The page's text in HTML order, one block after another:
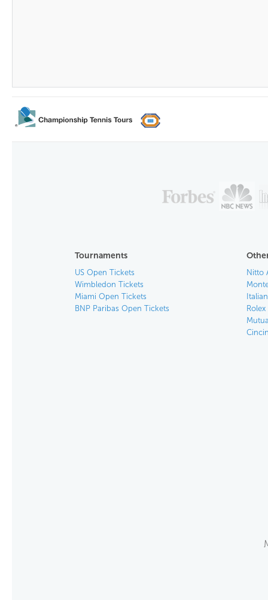
Tournaments
US Open Tickets
Wimbledon Tickets
Miami Open Tickets
BNP Paribas Open Tickets
Nitto